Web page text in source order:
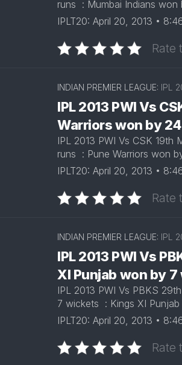
KINGS
SUNRISERS
HYDERABAD
MAHARAJA
PCA
STADIUM
MANSINGH
STADIUM
WANKHEDE
STADIUM
runs : Mumbai Indians won
IPLT20: April 20, 2013 •
Rate
INDIAN PREMIER LEAGUE: IPL
IPL 2013 PWI Vs
Warriors won by
IPL 2013 PWI Vs CSK 19th
runs : Pune Warriors won
IPLT20: April 20, 2013 •
Rate
INDIAN PREMIER LEAGUE: IPL
IPL 2013 PWI Vs
XI Punjab won by
IPL 2013 PWI Vs PBKS
7 wickets : Kings XI
IPLT20: April 20, 2013 •
Rate